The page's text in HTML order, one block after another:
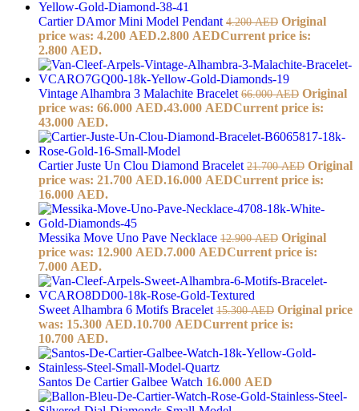
Cartier DAmor Mini Model Pendant 4.200AED Original
price was: 4.200 AED.2.800 AEDCurrent price is:
2.800 AED.
Vintage Alhambra 3 Malachite Bracelet 66.000AED Original
price was: 66.000 AED.43.000 AEDCurrent price is:
43.000 AED.
Cartier Juste Un Clou Diamond Bracelet 21.700AED Original
price was: 21.700 AED.16.000 AEDCurrent price is:
16.000 AED.
Messika Move Uno Pave Necklace 12.900AED Original
price was: 12.900 AED.7.000 AEDCurrent price is:
7.000 AED.
Sweet Alhambra 6 Motifs Bracelet 15.300AED Original price
was: 15.300 AED.10.700 AEDCurrent price is:
10.700 AED.
Santos De Cartier Galbee Watch 16.000 AED